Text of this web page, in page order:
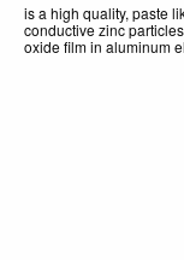
is a high quality, paste
conductive zinc
oxide film in aluminum